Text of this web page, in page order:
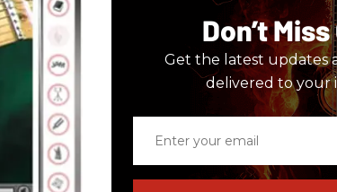
Don’t
Get the latest updates
delivered to your
email